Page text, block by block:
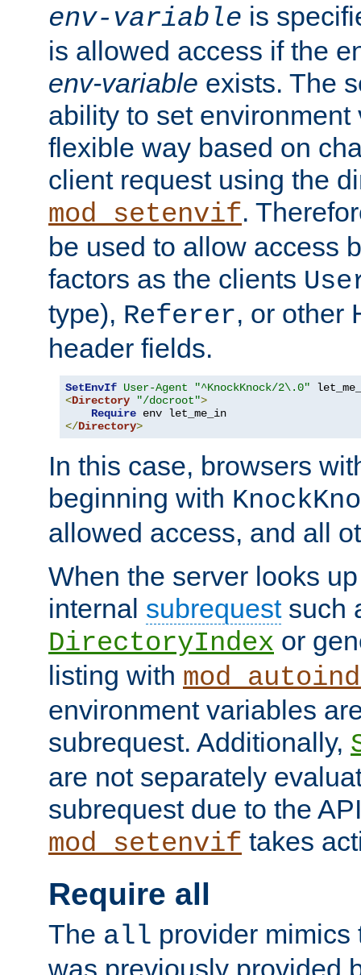
env-variable is
is allowed access if the
env-variable exists. The
ability to set environment
flexible way based on
client request using the
mod_setenvif.
be used to allow access
factors as the clients
type), Referer, or other
header fields.
SetEnvIf User-Agent
"^KnockKnock/2\.0"
<Directory "/docroot">
Require
</Directory>
In this case, browsers
beginning with
allowed access, and all
When the server looks
internal subrequestsuch
DirectoryIndex or
listing with
environment variables
subrequest. Additionally,
are not separately
subrequest due to the
mod_setenvif takes
Require all
The all provider mimics
was previously provided